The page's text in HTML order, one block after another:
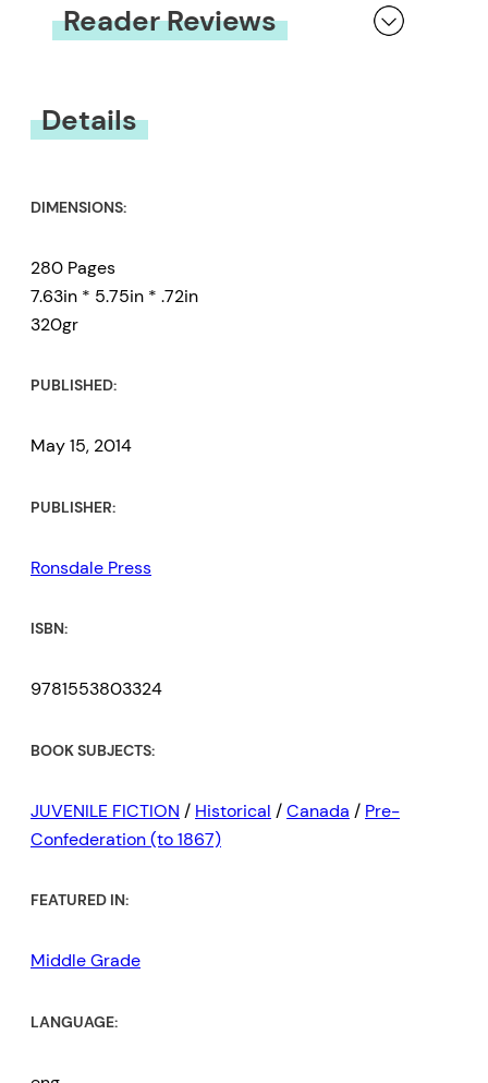
Reader Reviews
Details
DIMENSIONS:
280 Pages
7.63in * 5.75in * .72in
320gr
PUBLISHED:
May 15, 2014
PUBLISHER:
Ronsdale Press
ISBN:
9781553803324
BOOK SUBJECTS:
JUVENILE FICTION / Historical /Canada / Pre-
Confederation (to 1867)
FEATURED IN:
Middle Grade
LANGUAGE: